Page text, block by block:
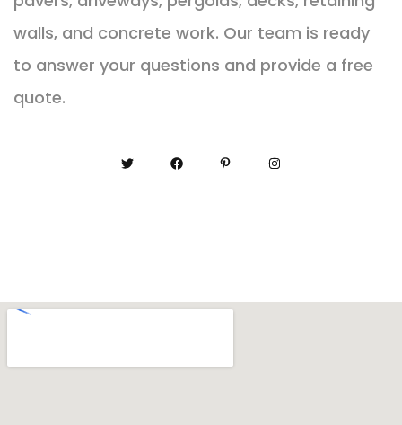
walls, and concrete work. Our team is ready
to answer your questions and provide a free
quote.